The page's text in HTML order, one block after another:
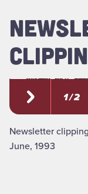
1 / 2
Newsletter
June, 1993